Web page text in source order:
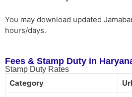
You may download updated
hours/days.
Fees & Stamp Duty in
Stamp Duty Rates
Category